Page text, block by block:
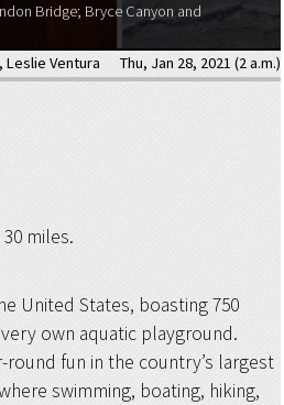
Bridge; Bryce Canyon and
, Leslie Ventura Thu, Jan 28, 2021 (2 a.m.)
miles.
United States, boasting 750
own aquatic playground.
fun in the country’s largest
swimming, boating, hiking,